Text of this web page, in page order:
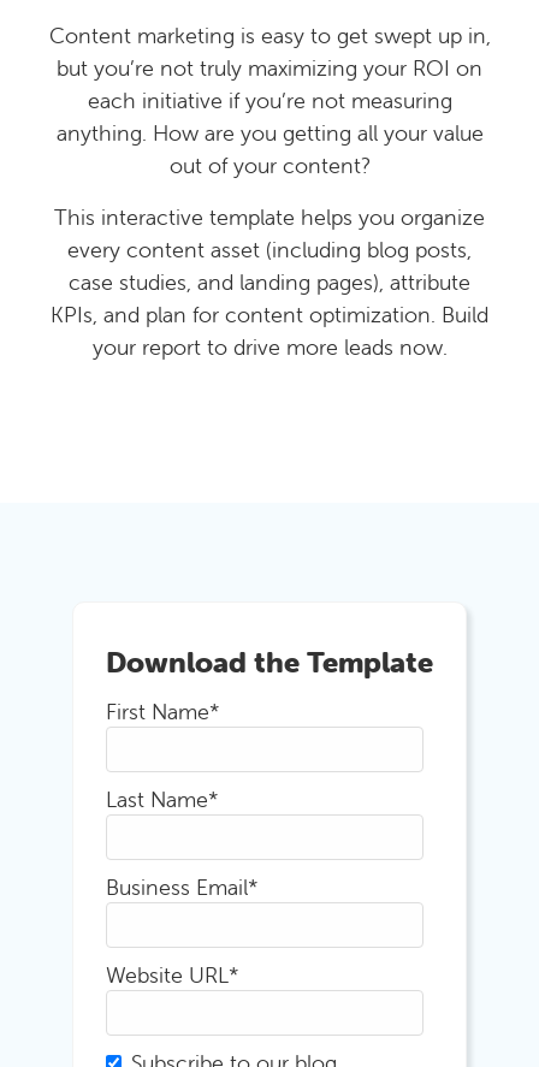
Content marketing is easy to get swept up in,
but you’re not truly maximizing your ROI on
each initiative if you’re not measuring
anything. How are you getting all your value
out of your content?
This interactive template helps you organize
every content asset (including blog posts,
case studies, and landing pages), attribute
KPIs, and plan for content optimization. Build
your report to drive more leads now.
Download the Template
First Name*
Last Name*
Business Email*
Website URL*